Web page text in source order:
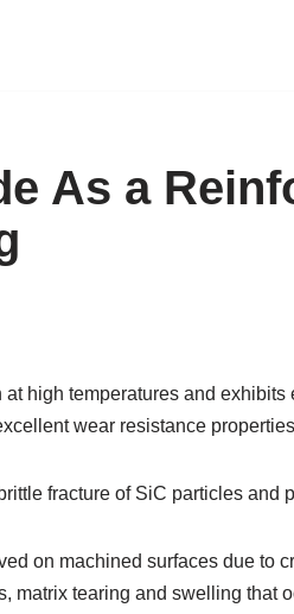
As a
high temperatures and
wear resistance
fracture of SiC particles and
on machined surfaces due to
matrix tearing and swelling that